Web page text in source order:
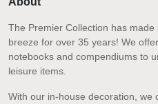
The Premier Collection has
breeze for over 35 years! We
notebooks and compendiums to
leisure items.
With our in-house decoration, we